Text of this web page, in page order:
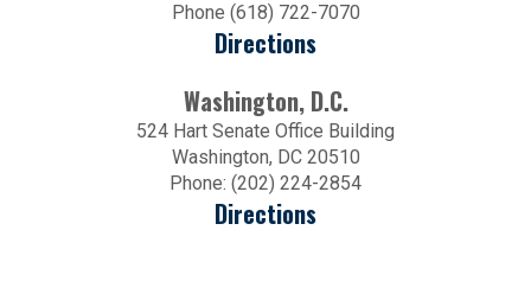
Phone (618) 722-7070
Directions
Washington, D.C.
524 Hart Senate Office Building
Washington, DC 20510
Phone: (202) 224-2854
Directions